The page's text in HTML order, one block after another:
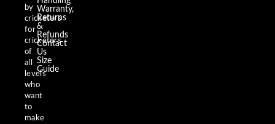
by
cricketers
for
cricketers
of
all
levels
who
want
to
make
Warranty,
Returns
&
Refunds
Contact
Us
Size
Guide